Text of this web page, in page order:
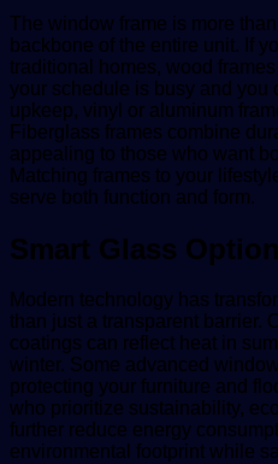
The window frame is more
backbone of the entire unit. If
traditional homes, wood
your schedule is busy and you
upkeep, vinyl or aluminum
Fiberglass frames combine
appealing to those who want
Matching frames to your
serve both function and form.
Smart Glass
Modern technology has
than just a transparent barrier.
coatings can reflect heat in
winter. Some advanced
protecting your furniture and
who prioritize sustainability,
further reduce energy
environmental footprint while